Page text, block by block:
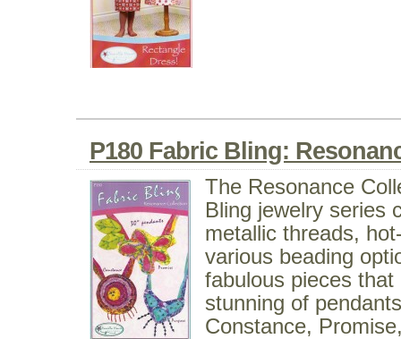
P180 Fabric Bling:
The Resonance
Bling jewelry series
metallic threads,
various beading
fabulous pieces
stunning of
Constance,